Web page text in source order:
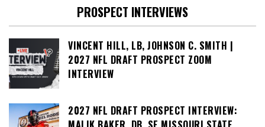
PROSPECT INTERVIEWS
VINCENT HILL, LB, JOHNSON C. SMITH |
2027 NFL DRAFT PROSPECT ZOOM
INTERVIEW
2027 NFL DRAFT PROSPECT INTERVIEW: